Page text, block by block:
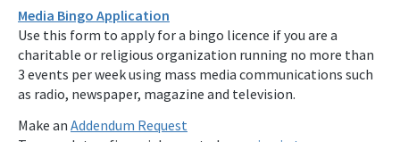
Media Bingo Application
Use this form to apply for a bingo licence if you are a
charitable or religious organization running no more than
3 events per week using mass media communications such
as radio, newspaper, magazine and television.
Make an Addendum Request